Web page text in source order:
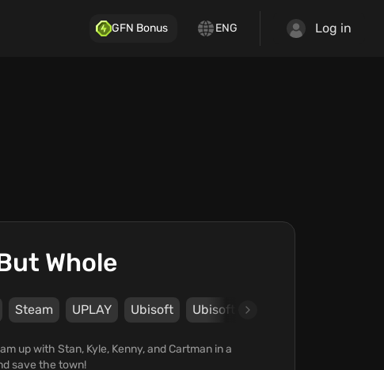
GFN Bonus ENG Log in
Whole
Steam UPLAY Ubisoft Ubisoft Montreal
up with Stan, Kyle, Kenny, and Cartman in a
save the town!